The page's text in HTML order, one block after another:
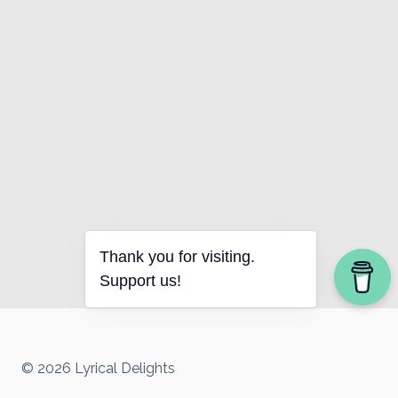
© 2026 Lyrical Delights
Thank you for visiting.
Support us!